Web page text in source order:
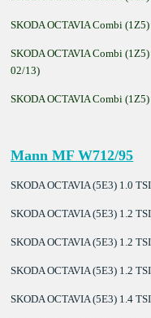
SKODA OCTAVIA Combi
SKODA OCTAVIA Combi
02/13)
SKODA OCTAVIA Combi
Mann MF W712/95
SKODA OCTAVIA (5E3) 1.0
SKODA OCTAVIA (5E3) 1.2
SKODA OCTAVIA (5E3) 1.2
SKODA OCTAVIA (5E3) 1.2
SKODA OCTAVIA (5E3) 1.4